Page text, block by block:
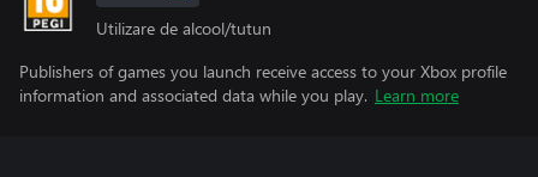
Utilizare de alcool/tutun
Publishers of games you launch receive access to your Xbox profile
information and associated data while you play. Learn more